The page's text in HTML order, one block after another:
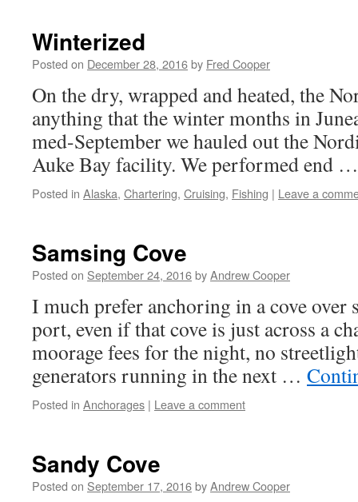
Winterized
Posted on December 28, 2016by Fred Cooper
On the dry, wrapped and heated, the
anything that the winter months in
med-September we hauled out the
Auke Bay facility. We performed end
Posted in Alaska, Chartering, Cruising, Fishing | Leave a
Samsing Cove
Posted on September 24, 2016byAndrew Cooper
I much prefer anchoring in a cove over
port, even if that cove is just across a
moorage fees for the night, no
generators running in the next …
Posted in Anchorages | Leave a comment
Sandy Cove
Posted on September 17, 2016byAndrew Cooper